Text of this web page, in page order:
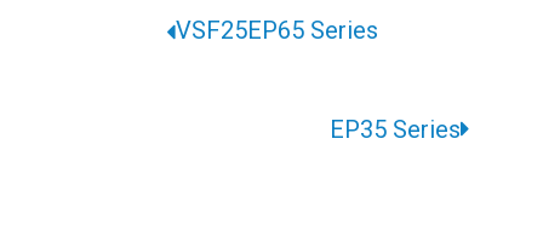
VSF25EP65 Series
EP35 Series